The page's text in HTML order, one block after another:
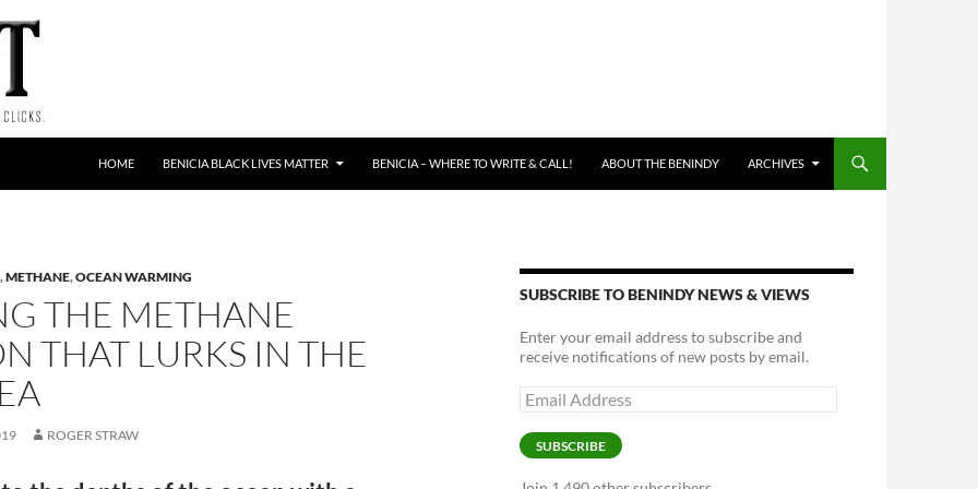
HOME BENICIA BLACK LIVES MATTER BENICIA – WHERE TO WRITE & CALL! ABOUT THE BENINDY ARCHIVES
,METHANE,OCEAN WARMING
THE METHANE
THAT LURKS IN THE
ROGER STRAW
SUBSCRIBE TO BENINDY NEWS & VIEWS
Enter your email address to subscribe and
receive notifications of new posts by email.
Email
Address
SUBSCRIBE